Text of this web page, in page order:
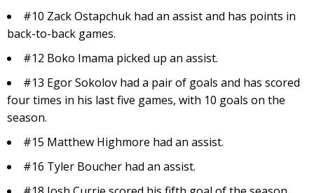
#10 Zack Ostapchuk had an assist and has points in
back-to-back games.
#12 Boko Imama picked up an assist.
#13 Egor Sokolov had a pair of goals and has scored
four times in his last five games, with 10 goals on the
season.
#15 Matthew Highmore had an assist.
#16 Tyler Boucher had an assist.